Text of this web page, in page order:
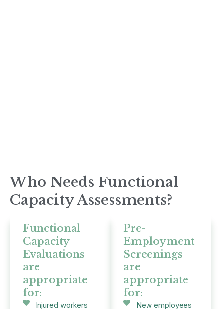
Who Needs Functional
Capacity Assessments?
Functional
Capacity
Evaluations
are
appropriate
for:
Injured workers
Pre-
Employment
Screenings
are
appropriate
for:
New employees